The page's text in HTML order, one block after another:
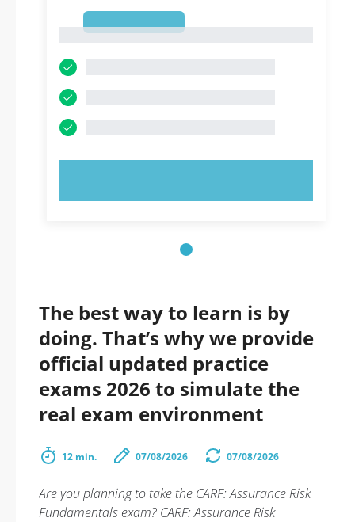
The best way to learn is by
doing. That’s why we provide
official updated practice
exams 2026 to simulate the
real exam environment
12 min. 07/08/2026 07/08/2026
Are you planning to take the CARF: Assurance Risk
Fundamentals exam? CARF: Assurance Risk